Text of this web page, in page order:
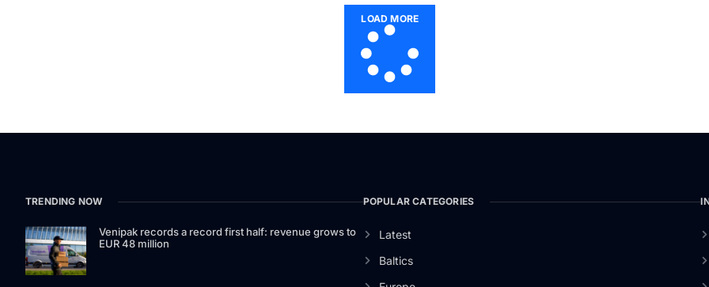
LOAD MORE
TRENDING NOW
Venipak records a record first half: revenue grows to
EUR 48 million
POPULAR CATEGORIES
Latest
Baltics